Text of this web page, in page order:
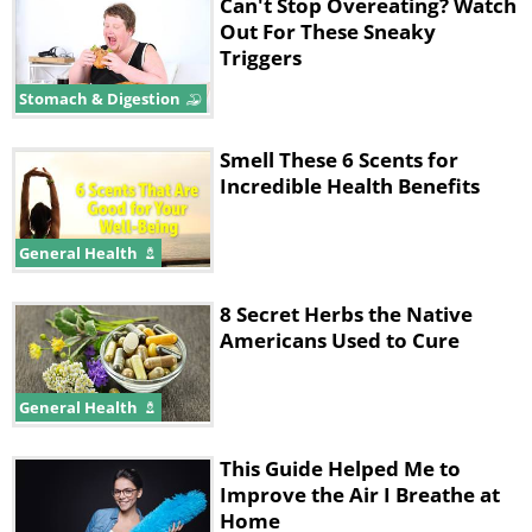
Institutes of Health have found that low
folate levels have been linked to
depression. Ensure that you consume a
good amount of folate to help keep
your spirits high while keeping stress
and depression at bay.
Stomach & Digestion
Out For These Sneaky
Triggers
General Health
Smell These 6 Scents for
Incredible Health Benefits
General Health
8 Secret Herbs the Native
Americans Used to Cure
This Guide Helped Me to
Improve the Air I Breathe at
Home